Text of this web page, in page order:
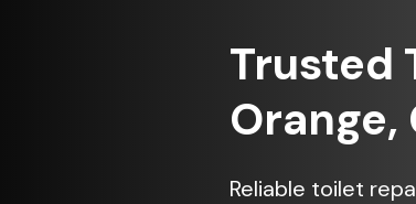
Trusted
Orange,
Reliable toilet